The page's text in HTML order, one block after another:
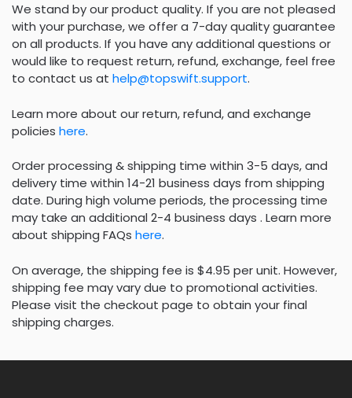
We stand by our product quality. If you are not pleased
with your purchase, we offer a 7-day quality guarantee
on all products. If you have any additional questions or
would like to request return, refund, exchange, feel free
to contact us at help@topswift.support.
Learn more about our return, refund, and exchange
policies here.
Order processing & shipping time within 3-5 days, and
delivery time within 14-21 business days from shipping
date. During high volume periods, the processing time
may take an additional 2-4 business days . Learn more
about shipping FAQs here.
On average, the shipping fee is $4.95 per unit. However,
shipping fee may vary due to promotional activities.
Please visit the checkout page to obtain your final
shipping charges.